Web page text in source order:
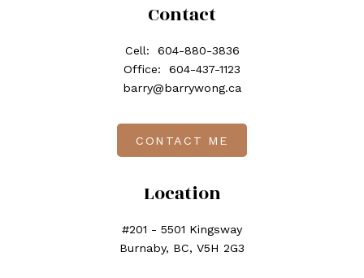
Location
#201 - 5501 Kingsway
Burnaby, BC, V5H 2G3
Contact
Cell:
604-880-3836
Office:
604-437-1123
barry@barrywong.ca
CONTACT ME